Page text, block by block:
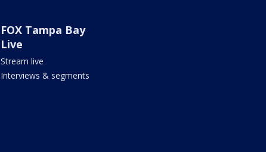
FOX Tampa Bay
Live
Stream live
Interviews & segments